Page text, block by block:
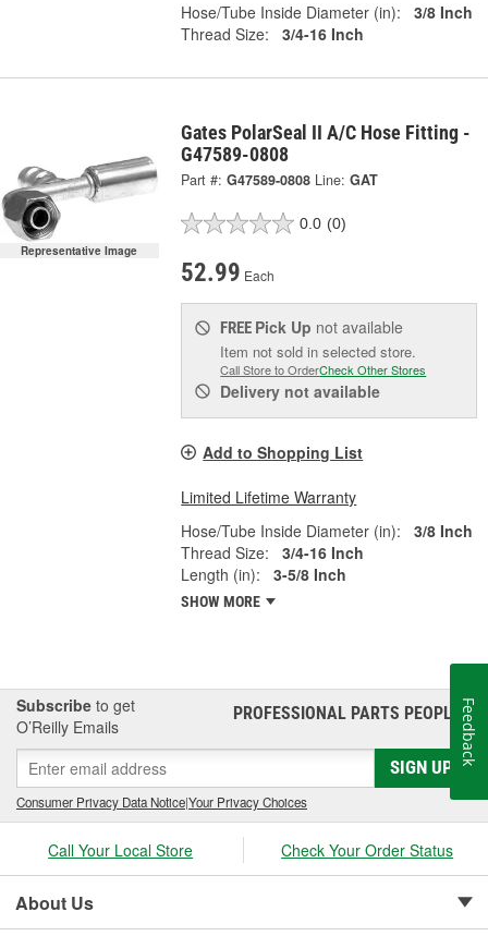
Hose/Tube Inside Diameter (in):
3/8 Inch
Thread Size:
3/4-16 Inch
Representative Image
Gates PolarSeal II A/C Hose Fitting -
G47589-0808
Part #: G47589-0808 Line: GAT
0.0 (0)
52.99 Each
FREE Pick Up not available
Item not sold in selected store.
Call Store to OrderCheck Other Stores
Delivery not available
Add to Shopping List
Limited Lifetime Warranty
Hose/Tube Inside Diameter (in):
3/8 Inch
Thread Size:
3/4-16 Inch
Length (in):
3-5/8 Inch
SHOW MORE
Subscribe to get
O’Reilly Emails
PROFESSIONAL PARTS PEOPLE®
SIGN UP
Consumer Privacy Data Notice|Your Privacy Choices
Call Your Local Store Check Your Order Status
About Us
Feedback